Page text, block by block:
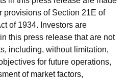
provisions of Section 21E of
of 1934. Investors are
this press release that are not
including, without limitation,
for future operations,
of market factors,